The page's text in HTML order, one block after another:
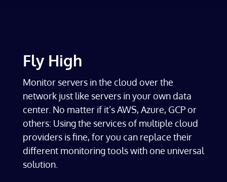
Fly High
Monitor servers in the cloud over the
network just like servers in your own data
center. No matter if it’s AWS, Azure, GCP or
others: Using the services of multiple cloud
providers is fine, for you can replace their
different monitoring tools with one universal
solution.